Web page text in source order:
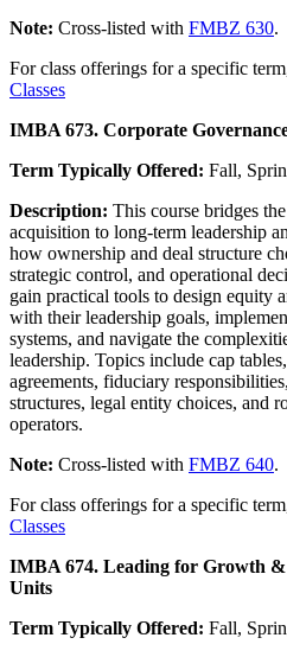
Note: Cross-listed with FMBZ 630.
For class offerings for a specific
Classes
IMBA 673. Corporate
Term Typically Offered: Fall,
Description: This course bridges
acquisition to long-term leadership
how ownership and deal structure
strategic control, and operational
gain practical tools to design equity
with their leadership goals,
systems, and navigate the
leadership. Topics include cap
agreements, fiduciary
structures, legal entity choices, and
operators.
Note: Cross-listed with FMBZ 640.
For class offerings for a specific
Classes
IMBA 674. Leading for Growth &
Units
Term Typically Offered: Fall,